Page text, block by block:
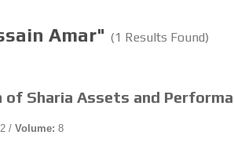
Amar" (1 Results Found)
of Sharia Assets and
2 / Volume: 8